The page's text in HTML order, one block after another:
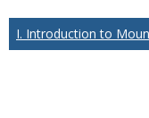
I. Introduction to